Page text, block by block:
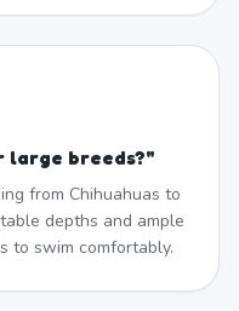
large breeds?"
from Chihuahuas to
depths and ample
to swim comfortably.